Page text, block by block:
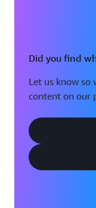
Did you find
Let us know so
content on our